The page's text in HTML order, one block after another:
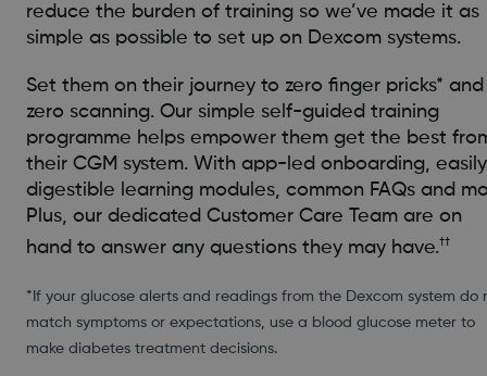
reduce the burden of training so we’ve made it as
simple as possible to set up on Dexcom systems.
Set them on their journey to zero finger pricks* and
zero scanning. Our simple self-guided training
programme helps empower them get the best
their CGM system. With app-led onboarding, easily
digestible learning modules, common FAQs and
Plus, our dedicated Customer Care Team are on
hand to answer any questions they may have.††
*If your glucose alerts and readings from the Dexcom system do
match symptoms or expectations, use a blood glucose meter to
make diabetes treatment decisions.